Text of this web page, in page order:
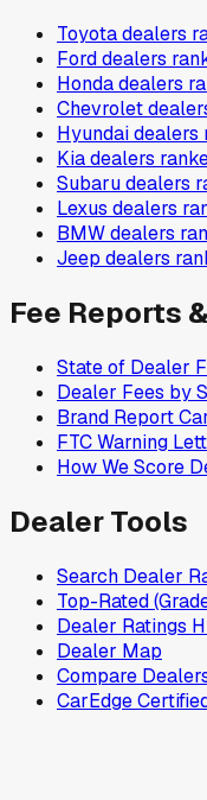
Toyotadealers
Forddealers
Hondadealers
Chevrolet
Hyundaidealers
Kiadealers
Subarudealers
Lexus dealers
BMWdealers
Jeep dealers
Fee Reports
State of Dealer
Dealer Fees by
Brand Report
FTC Warning
How We Score
Dealer Tools
Search Dealer
Top-Rated
Dealer Ratings
Dealer Map
Compare
CarEdge